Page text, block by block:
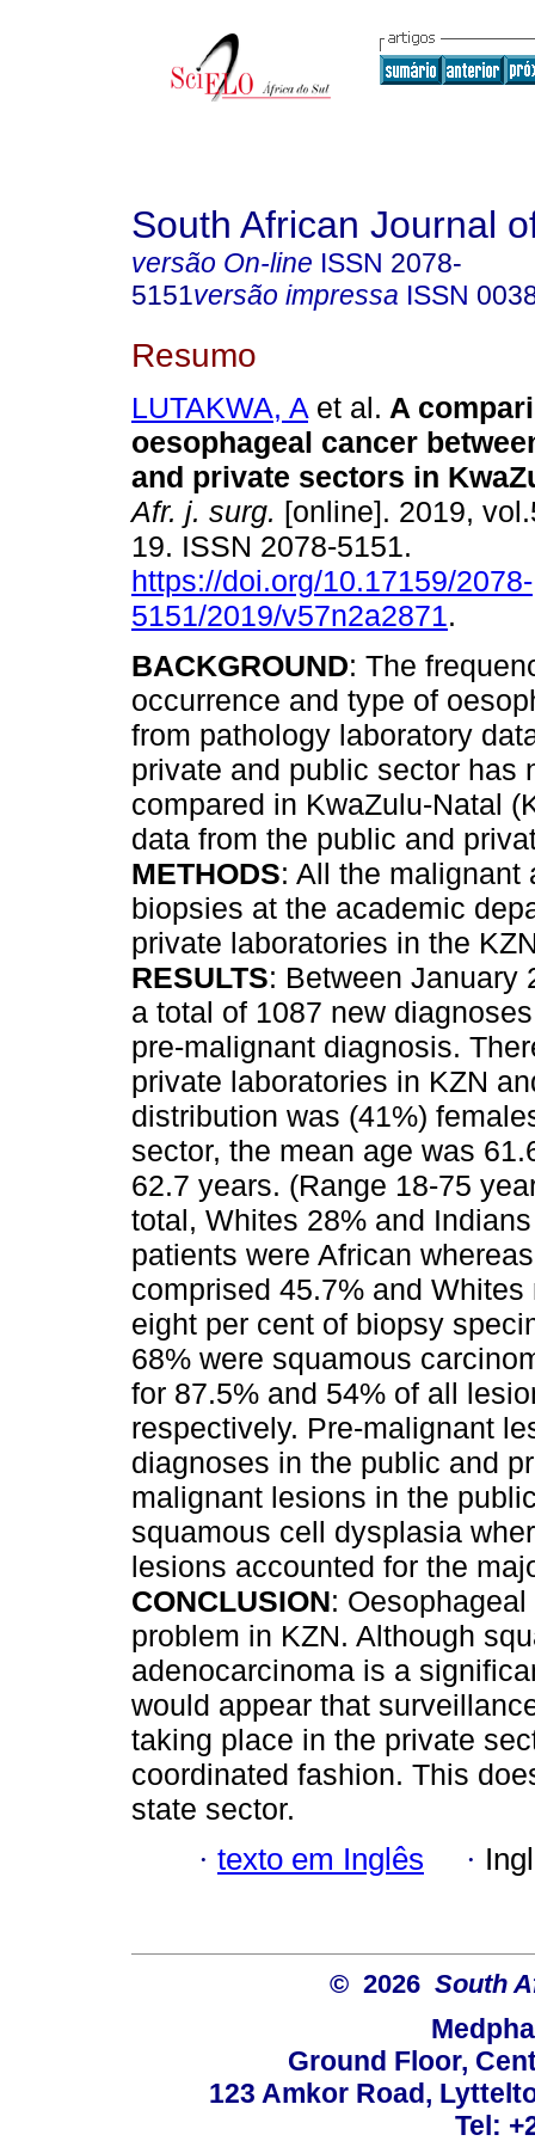
South African Journal
versão On-line ISSN 2078-
5151versão impressa ISSN
Resumo
LUTAKWA, A et al. A
oesophageal cancer
and private sectors in
Afr. j. surg. [online]. 2019,
19. ISSN 2078-5151.
https://doi.org/10.17159/2078-
5151/2019/v57n2a2871.
BACKGROUND: The
occurrence and type of
from pathology laboratory
private and public sector has
compared in KwaZulu-Natal
data from the public and
METHODS: All the malignant
biopsies at the academic
private laboratories in the
RESULTS: Between January
a total of 1087 new
pre-malignant diagnosis.
private laboratories in KZN
distribution was (41%)
sector, the mean age was
62.7 years. (Range 18-75
total, Whites 28% and
patients were African
comprised 45.7% and
eight per cent of biopsy
68% were squamous
for 87.5% and 54% of all
respectively. Pre-malignant
diagnoses in the public and
malignant lesions in the
squamous cell dysplasia
lesions accounted for the
CONCLUSION:
problem in KZN. Although
adenocarcinoma is a
would appear that
taking place in the private
coordinated fashion. This
state sector.
· texto em Inglês ·
© 2026 South
Ground Floor,
123 Amkor Road,
Tel: